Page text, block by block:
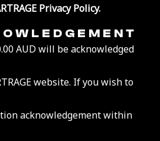
Privacy Policy.
AUD will be acknowledged
website. If you wish to
acknowledgement within